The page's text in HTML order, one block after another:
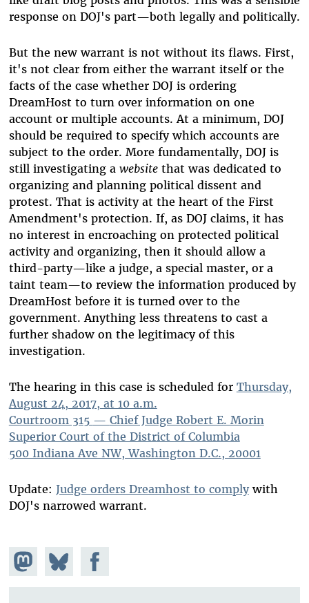
response on DOJ's part—both legally and politically.
But the new warrant is not without its flaws. First,
it's not clear from either the warrant itself or the
facts of the case whether DOJ is ordering
DreamHost to turn over information on one
account or multiple accounts. At a minimum, DOJ
should be required to specify which accounts are
subject to the order. More fundamentally, DOJ is
still investigating a websitethat was dedicated to
organizing and planning political dissent and
protest. That is activity at the heart of the First
Amendment's protection. If, as DOJ claims, it has
no interest in encroaching on protected political
activity and organizing, then it should allow a
third-party—like a judge, a special master, or a
taint team—to review the information produced by
DreamHost before it is turned over to the
government. Anything less threatens to cast a
further shadow on the legitimacy of this
investigation.
The hearing in this case is scheduled for Thursday,
August 24, 2017, at 10 a.m.
Courtroom 315 — Chief Judge Robert E. Morin
Superior Court of the District of Columbia
500 Indiana Ave NW, Washington D.C., 20001
Update: Judge orders Dreamhost to complywith
DOJ's narrowed warrant.
Share on
Mastodon
Share
on
Bluesky
Share on
Facebook